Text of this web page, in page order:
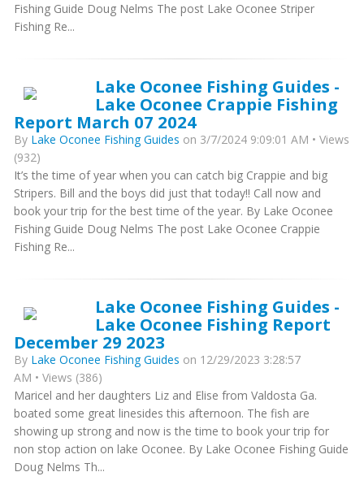
Fishing Guide Doug Nelms The post Lake Oconee Striper
Fishing Re...
Lake Oconee Fishing Guides -
Lake Oconee Crappie Fishing
Report March 07 2024
By Lake Oconee Fishing Guides on 3/7/2024 9:09:01 AM • Views
(932)
It’s the time of year when you can catch big Crappie and big
Stripers. Bill and the boys did just that today!! Call now and
book your trip for the best time of the year. By Lake Oconee
Fishing Guide Doug Nelms The post Lake Oconee Crappie
Fishing Re...
Lake Oconee Fishing Guides -
Lake Oconee Fishing Report
December 29 2023
By Lake Oconee Fishing Guides on 12/29/2023 3:28:57
AM • Views (386)
Maricel and her daughters Liz and Elise from Valdosta Ga.
boated some great linesides this afternoon. The fish are
showing up strong and now is the time to book your trip for
non stop action on lake Oconee. By Lake Oconee Fishing Guide
Doug Nelms Th...